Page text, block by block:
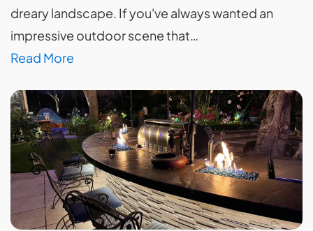
dreary landscape. If you've always wanted an
impressive outdoor scene that…
Read More